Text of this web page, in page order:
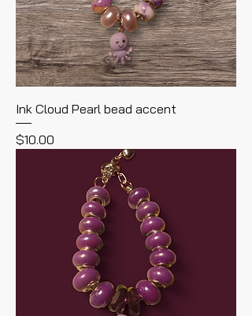
Ink Cloud Pearl bead accent
Price
$10.00